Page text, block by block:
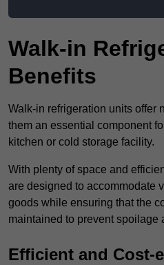
Walk-in
Benefits
Walk-in refrigeration units offer
them an essential component
kitchen or cold storage facility.
With plenty of space and
are designed to accommodate
goods while ensuring that the
maintained to prevent spoilage
Efficient and Cost-